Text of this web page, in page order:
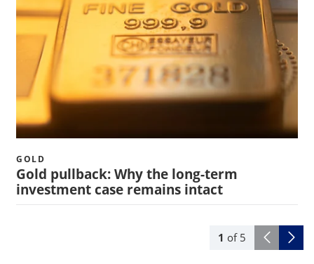
1 of 5
GOLD
Gold pullback: Why the long-term
investment case remains intact